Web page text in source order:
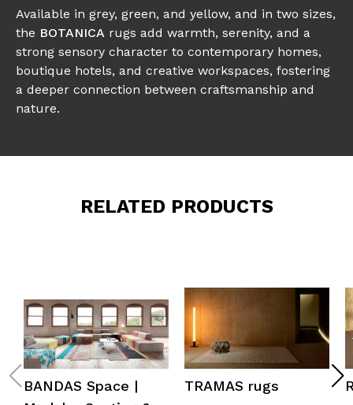
Available in grey, green, and yellow, and in two sizes,
the BOTANICA rugs add warmth, serenity, and a
strong sensory character to contemporary homes,
boutique hotels, and creative workspaces, fostering
a deeper connection between craftsmanship and
nature.
RELATED PRODUCTS
BANDAS Space |
TRAMAS rugs